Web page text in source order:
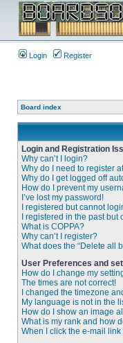
Login Register
Board index
Login and Registration
Why can’t I login?
Why do I need to register
Why do I get logged off
How do I prevent my
I’ve lost my password!
I registered but cannot
I registered in the past
What is COPPA?
Why can’t I register?
What does the “Delete all
User Preferences and
How do I change my
The times are not correct!
I changed the timezone
My language is not in the
How do I show an image
What is my rank and how
When I click the e-mail